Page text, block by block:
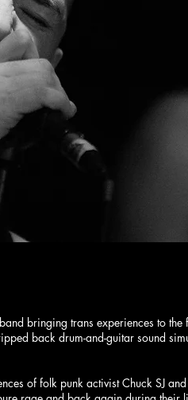
bringing trans experiences to
back drum-and-guitar sound
of folk punk activist Chuck SJ